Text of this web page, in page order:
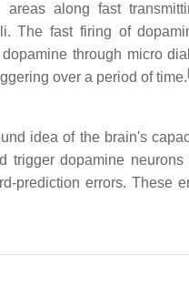
along fast
The fast firing of
through micro
over a period of time.
idea of the brain's
trigger dopamine
prediction errors. These